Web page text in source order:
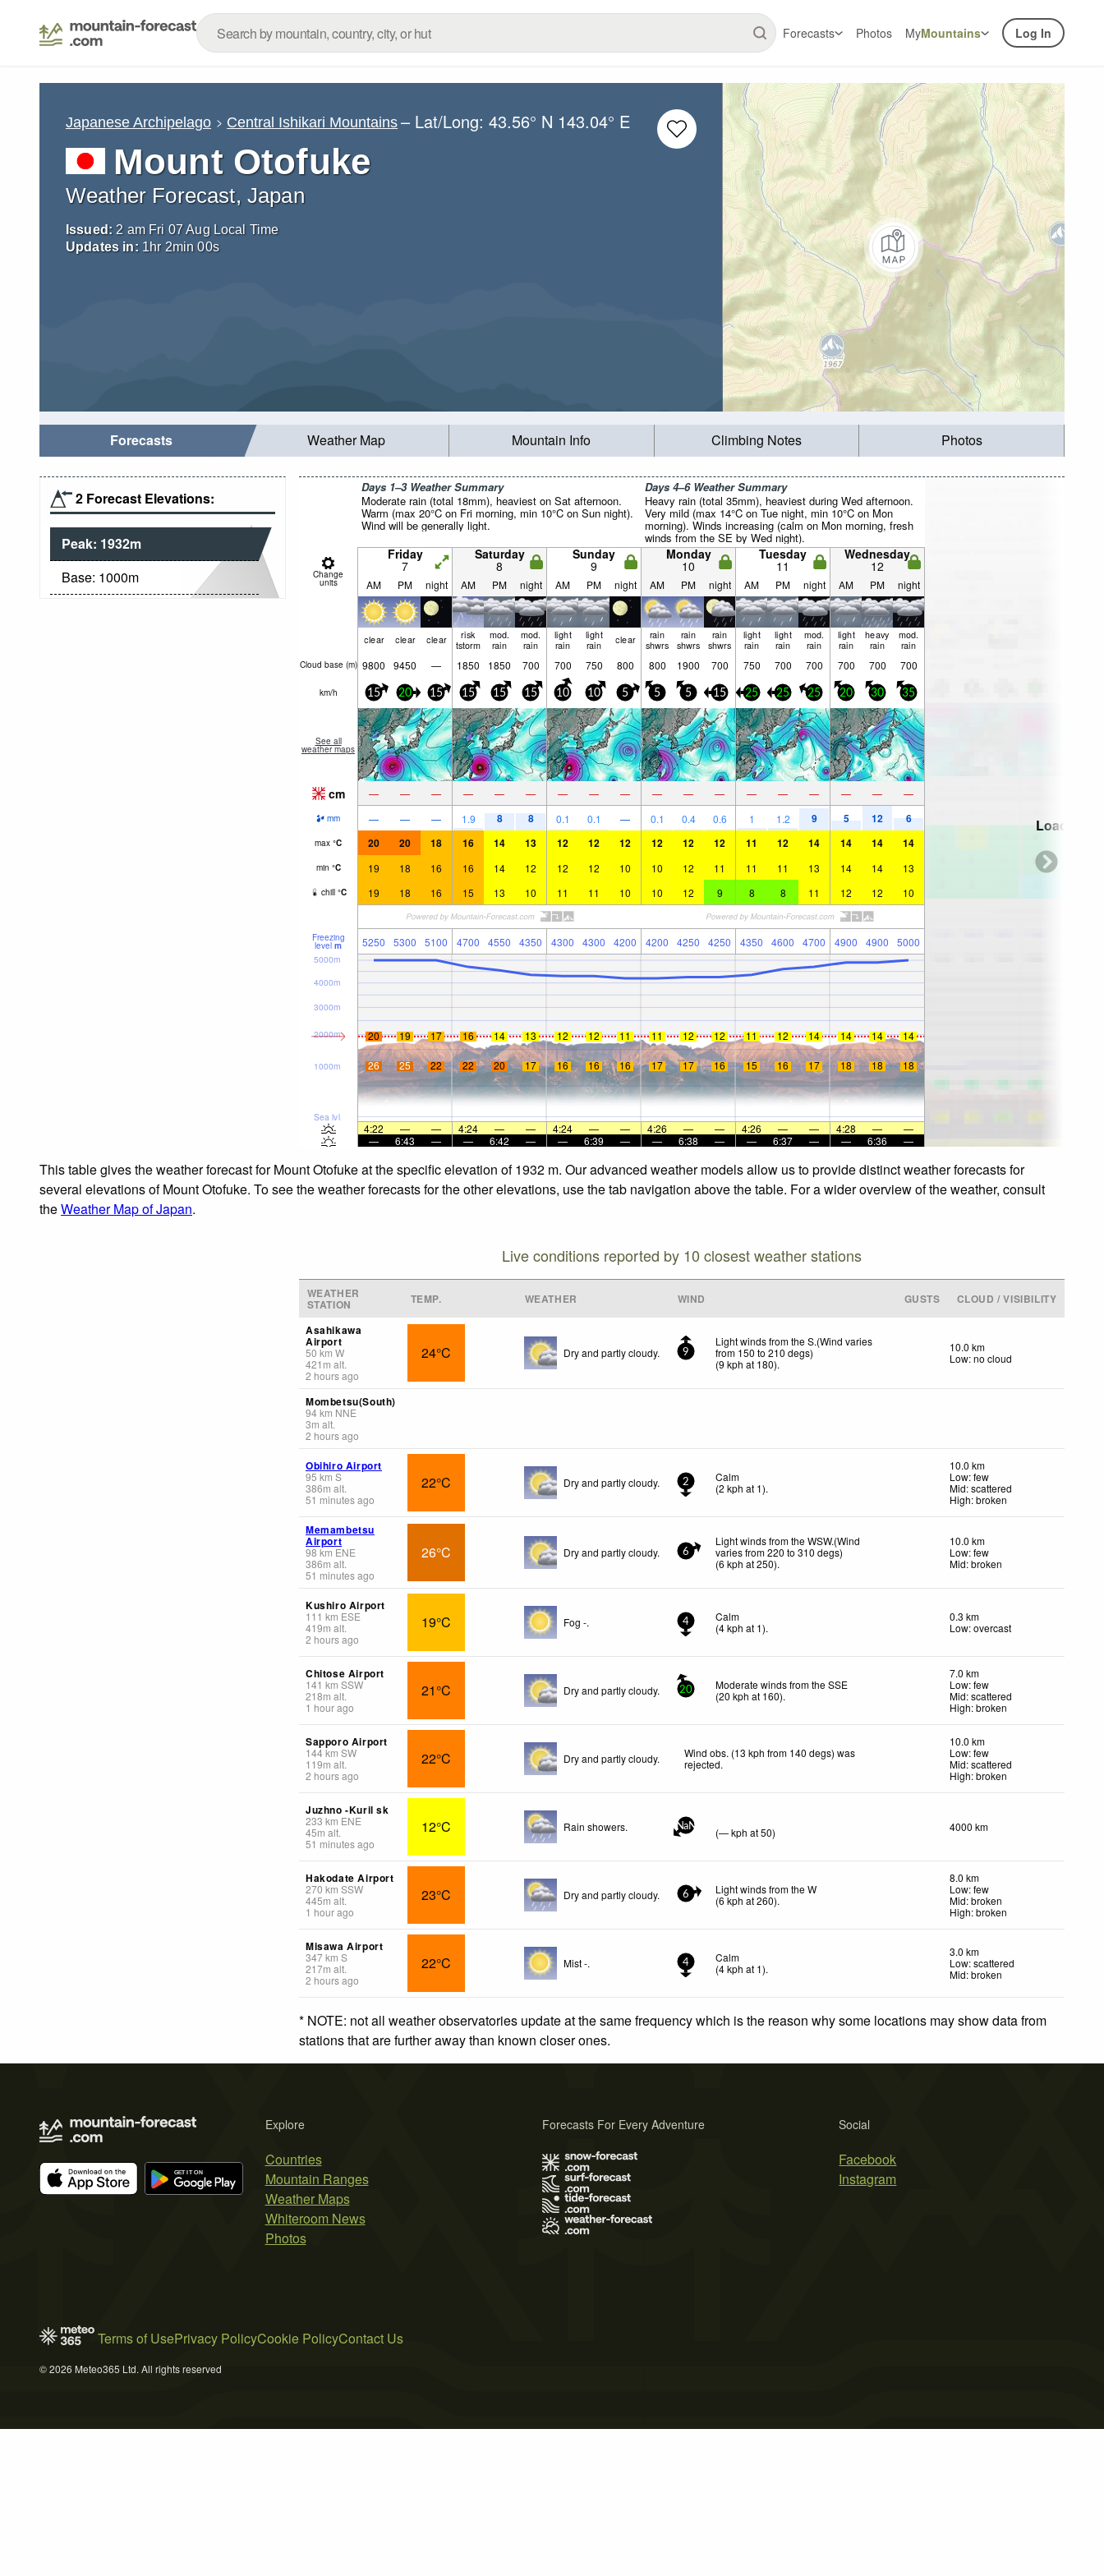
Forecasts Photos MyMountains Log In
Japanese Archipelago Central Ishikari Mountains – Lat/Long:43.56° N 143.04° E
Mount Otofuke
Weather Forecast, Japan
Issued: 2 am Fri 07 Aug Local Time
Updates in: 1hr 1min57s
Forecasts Weather Map Mountain Info Climbing Notes Photos
2 Forecast Elevations:
Peak: 1932m
Base: 1000m
Days 1–3 Weather Summary
Moderate rain (total 18mm), heaviest on Sat afternoon.
Warm (max 20°C on Fri morning, min 10°C on Sun night).
Wind will be generally light.
Days 4–6 Weather Summary
Heavy rain (total 35mm), heaviest during Wed afternoon.
Very mild (max 14°C on Tue night, min 10°C on Mon
morning). Winds increasing (calm on Mon morning, fresh
winds from the SE by Wed night).
Change
units
Friday
7
Saturday
8
Sunday
9
Monday
10
Tuesday
11
Wednesday
12
AM PM night AM PM night AM PM night AM PM night AM PM night AM PM night
clear clear clear risk
tstorm
mod.
rain
mod.
rain
light
rain
light
rain clear rain
shwrs
rain
shwrs
rain
shwrs
light
rain
light
rain
mod.
rain
light
rain
heavy
rain
mod.
rain
Cloud base (m) 9800 9450 — 1850 1850 700 700 750 800 800 1900 700 750 700 700 700 700 700
km/h 15 20 15 15 15 15 10 10 5 5 5 15 25 25 25 20 30 35
See all
weather maps
cm — — — — — — — — — — — — — — — — — —
mm — — — 1.9 8 8 0.1 0.1 — 0.1 0.4 0.6 1 1.2 9 5 12 6
max °C 20 20 18 16 14 13 12 12 12 12 12 12 11 12 14 14 14 14
min °C 19 18 16 16 14 12 12 12 10 10 12 11 11 11 13 14 14 13
chill °C 19 18 16 15 13 10 11 11 10 10 12 9 8 8 11 12 12 10
Freezing
level m 5250 5300 5100 4700 4550 4350 4300 4300 4200 4200 4250 4250 4350 4600 4700 4900 4900 5000
Sea lvl
1000m
2000m
3000m
4000m
5000m
20 19 17 16 14 13 12 12 11 11 12 12 11 12 14 14 14 14
26 25 22 22 20 17 16 16 16 17 17 16 15 16 17 18 18 18
4:22 — — 4:24 — — 4:24 — — 4:26 — — 4:26 — — 4:28 —
—
—
6:43 — — 6:42 — — 6:39 — — 6:38 — — 6:37 — — 6:36 —
Loading...
This table gives the weather forecast for Mount Otofuke at the specific elevation of 1932 m. Our advanced weather models allow us to provide distinct weather forecasts for
several elevations of Mount Otofuke. To see the weather forecasts for the other elevations, use the tab navigation above the table. For a wider overview of the weather, consult
theWeather Map of Japan.
Live conditions reported by 10 closest weather stations
WEATHER
STATION TEMP. WEATHER WIND GUSTS CLOUD / VISIBILITY
Asahikawa
Airport
50 km W
421 m alt.
2 hours ago
24°C Dry and partly cloudy. 9
Light winds from the S.(Wind varies
from 150 to 210 degs)
(9 kph at 180).
10.0 km
Low: no cloud
Mombetsu(South)
94km NNE
3m alt.
2 hours ago
Obihiro Airport
95 km S
386m alt.
51 minutes ago
22°C Dry and partly cloudy. 2
Calm
(2 kph at 1).
10.0 km
Low: few
Mid: scattered
High: broken
Memambetsu
Airport
98 km ENE
386m alt.
51 minutes ago
26°C Dry and partly cloudy. 6
Light winds from the WSW.(Wind
varies from 220 to 310 degs)
(6 kph at 250).
10.0 km
Low: few
Mid: broken
Kushiro Airport
111 km ESE
419m alt.
2 hours ago
19°C Fog -. 4
Calm
(4kph at 1).
0.3 km
Low: overcast
Chitose Airport
141 km SSW
218m alt.
1 hour ago
21°C Dry and partly cloudy. 20
Moderate winds from the SSE
(20 kph at 160).
7.0 km
Low: few
Mid: scattered
High: broken
Sapporo Airport
144km SW
119m alt.
2 hours ago
22°C Dry and partly cloudy.
Wind obs. (13 kph from 140 degs) was
rejected.
10.0 km
Low: few
Mid: scattered
High: broken
Juzhno -Kuril sk
233 km ENE
45m alt.
51 minutes ago
12°C Rain showers. NaN (—kph at 50) 4000 km
Hakodate Airport
270 km SSW
445m alt.
1 hour ago
23°C Dry and partly cloudy. 6
Light winds from the W
(6kph at 260).
8.0 km
Low: few
Mid: broken
High: broken
Misawa Airport
347km S
217m alt.
2 hours ago
22°C Mist -. 4
Calm
(4kph at 1).
3.0 km
Low: scattered
Mid: broken
* NOTE: not all weather observatories update at the same frequency which is the reason why some locations may show data from
stations that are further away than known closer ones.
Explore
Countries
Mountain Ranges
Weather Maps
Whiteroom News
Photos
Social
Facebook
Instagram
Forecasts For Every Adventure
Terms of UsePrivacy PolicyCookie PolicyContact Us
© 2026 Meteo365 Ltd. All rights reserved